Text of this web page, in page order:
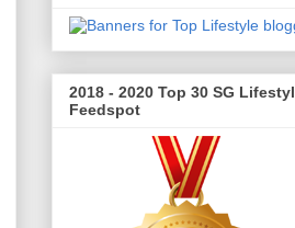
2018 - 2020 Top 30 SG
Feedspot